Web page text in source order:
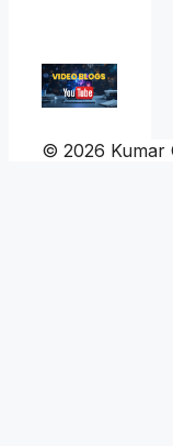
© 2026 Kumar